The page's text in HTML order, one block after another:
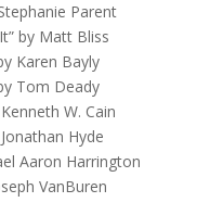
Parent
by Matt Bliss
Karen Bayly
Tom Deady
W. Cain
Hyde
Aaron Harrington
VanBuren